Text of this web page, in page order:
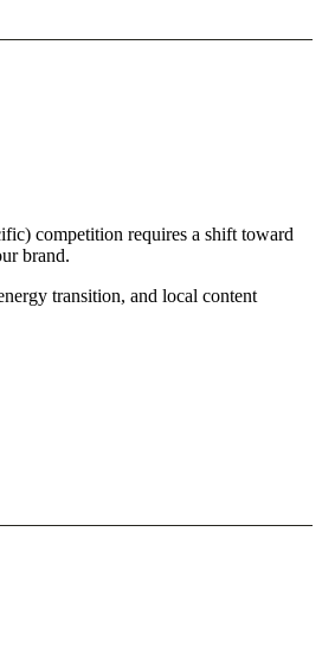
competition requires a shift toward
brand.
transition, and local content